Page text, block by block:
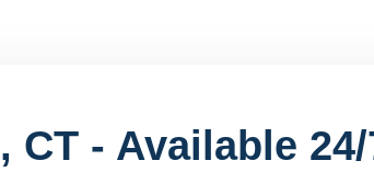
- Available 24/